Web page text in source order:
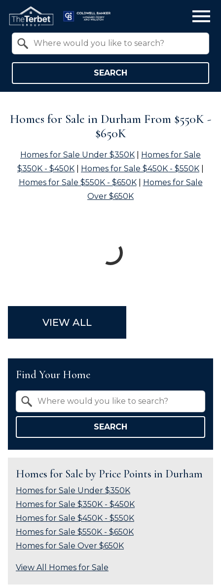
SEARCH
Homes for Sale in Durham From $550K -
$650K
Homes for Sale Under $350K
Homes for Sale
$350K - $450K
Homes for Sale $450K - $550K
Homes for Sale $550K - $650K| Homes for Sale
Over $650K
VIEW ALL
Find Your Home
SEARCH
Homes for Sale by Price Points in Durham
Homes for Sale Under $350K
Homes for Sale $350K - $450K
Homes for Sale $450K - $550K
Homes for Sale $550K - $650K
Homes for Sale Over $650K
View All Homes for Sale